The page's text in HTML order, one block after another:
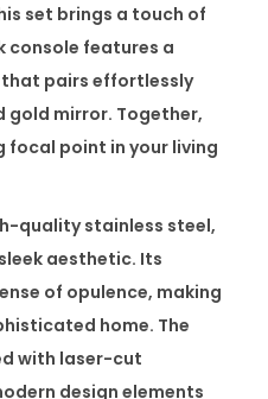
set brings a touch of
console features a
pairs effortlessly
mirror. Together,
point in your living
quality stainless steel,
aesthetic. Its
of opulence, making
home. The
with laser-cut
design elements